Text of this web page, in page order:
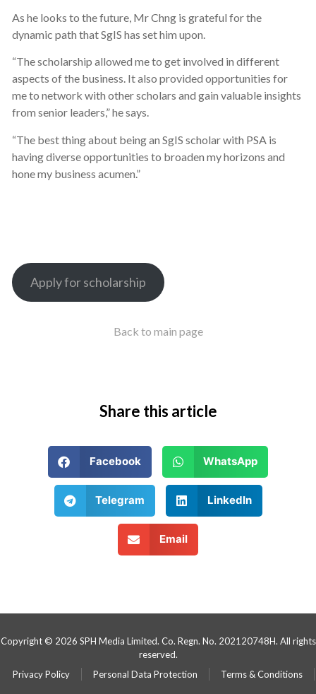
As he looks to the future, Mr Chng is grateful for the
dynamic path that SgIS has set him upon.
“The scholarship allowed me to get involved in different
aspects of the business. It also provided opportunities for
me to network with other scholars and gain valuable insights
from senior leaders,” he says.
“The best thing about being an SgIS scholar with PSA is
having diverse opportunities to broaden my horizons and
hone my business acumen.”
Apply for scholarship
Back to main page
Share this article
Facebook WhatsApp
Telegram LinkedIn
Email
Copyright © 2026 SPH Media Limited. Co. Regn. No. 202120748H. All rights
reserved.
Privacy Policy
Personal Data Protection Terms & Conditions